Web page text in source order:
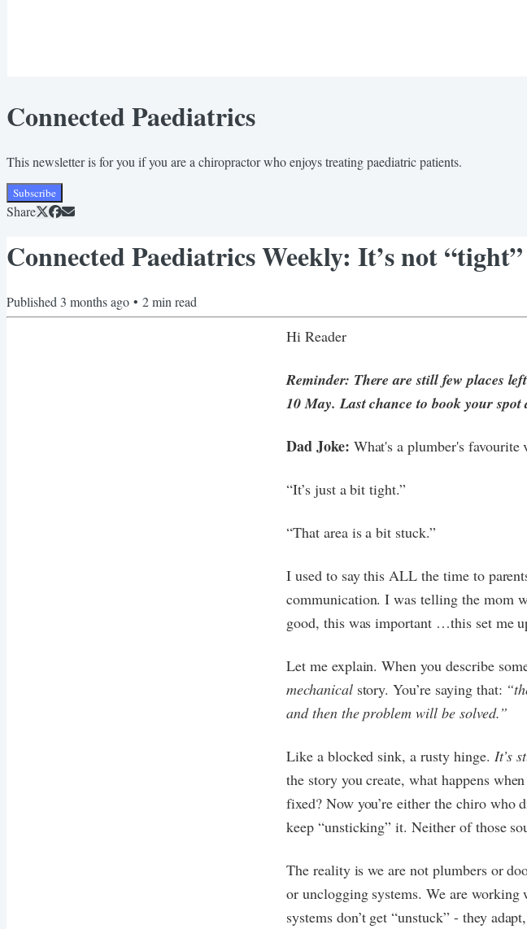
Connected Paediatrics
This newsletter is for you if you are a chiropractor who enjoys treating paediatric patients.
Subscribe
Share
Connected Paediatrics Weekly: It’s not
Published 3 months ago • 2min read
Hi Reader
Reminder: There are still few places
10 May. Last chance to book your spot
Dad Joke: What's a plumber's favourite
“It’s just a bit tight.”
“That area is a bit stuck.”
I used to say this ALL the time to
communication. I was telling the mom
good, this was important …this set me
Let me explain. When you describe
mechanical story. You’re saying that:
and then the problem will be solved.”
Like a blocked sink, a rusty hinge. It’s
the story you create, what happens
fixed? Now you’re either the chiro who
keep “unsticking” it. Neither of those
The reality is we are not plumbers or
or unclogging systems. We are
systems don’t get “unstuck” - they